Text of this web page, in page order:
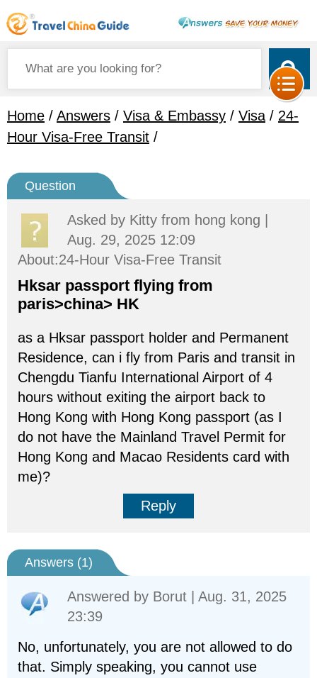
Home / Answers / Visa & Embassy / Visa / 24-
Hour Visa-Free Transit /
Question
Asked by Kitty from hong kong |
Aug. 29, 2025 12:09
About:24-Hour Visa-Free Transit
Hksar passport flying from
paris>china> HK
as a Hksar passport holder and Permanent
Residence, can i fly from Paris and transit in
Chengdu Tianfu International Airport of 4
hours without exiting the airport back to
Hong Kong with Hong Kong passport (as I
do not have the Mainland Travel Permit for
Hong Kong and Macao Residents card with
me)?
Reply
Answers (1)
Answered by Borut | Aug. 31, 2025
23:39
No, unfortunately, you are not allowed to do
that. Simply speaking, you cannot use